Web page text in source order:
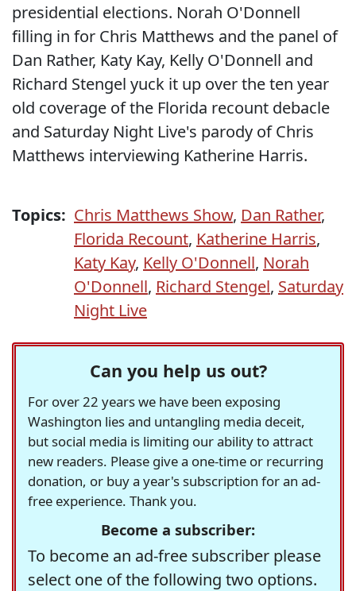
presidential elections. Norah O'Donnell
filling in for Chris Matthews and the panel of
Dan Rather, Katy Kay, Kelly O'Donnell and
Richard Stengel yuck it up over the ten year
old coverage of the Florida recount debacle
and Saturday Night Live's parody of Chris
Matthews interviewing Katherine Harris.
Topics: Chris Matthews Show, Dan Rather,
Florida Recount, Katherine Harris,
Katy Kay, Kelly O'Donnell, Norah
O'Donnell, Richard Stengel, Saturday
Night Live
Can you help us out?
For over 22 years we have been exposing
Washington lies and untangling media deceit,
but social media is limiting our ability to attract
new readers. Please give a one-time or recurring
donation, or buy a year's subscription for an ad-
free experience. Thank you.
Become a subscriber:
To become an ad-free subscriber please
select one of the following two options.